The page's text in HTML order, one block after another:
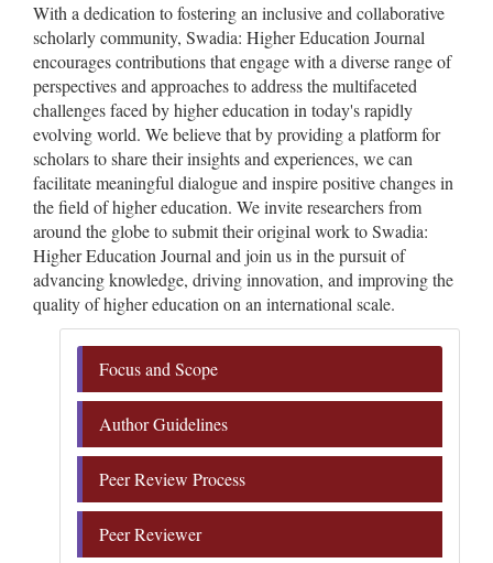
With a dedication to fostering an inclusive and collaborative
scholarly community, Swadia: Higher Education Journal
encourages contributions that engage with a diverse range of
perspectives and approaches to address the multifaceted
challenges faced by higher education in today's rapidly
evolving world. We believe that by providing a platform for
scholars to share their insights and experiences, we can
facilitate meaningful dialogue and inspire positive changes in
the field of higher education. We invite researchers from
around the globe to submit their original work to Swadia:
Higher Education Journal and join us in the pursuit of
advancing knowledge, driving innovation, and improving the
quality of higher education on an international scale.
Focus and Scope
Author Guidelines
Peer Review Process
Peer Reviewer